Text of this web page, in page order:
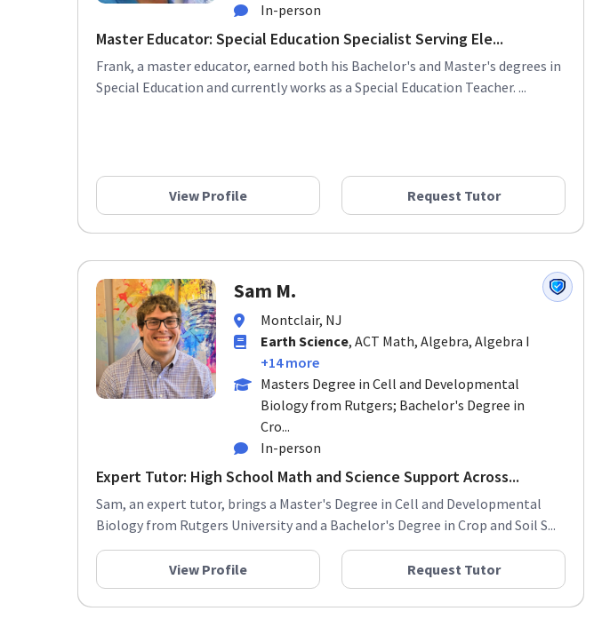
In-person
Master Educator: Special Education Specialist Serving Ele...
Frank, a master educator, earned both his Bachelor's and Master's degrees in
Special Education and currently works as a Special Education Teacher. ...
View Profile Request Tutor
Sam M.
Montclair, NJ
Earth Science, ACT Math, Algebra, Algebra I
+14 more
Masters Degree in Cell and Developmental
Biology from Rutgers; Bachelor's Degree in
Cro...
In-person
Expert Tutor: High School Math and Science Support Across...
Sam, an expert tutor, brings a Master's Degree in Cell and Developmental
Biology from Rutgers University and a Bachelor's Degree in Crop and Soil S...
View Profile Request Tutor